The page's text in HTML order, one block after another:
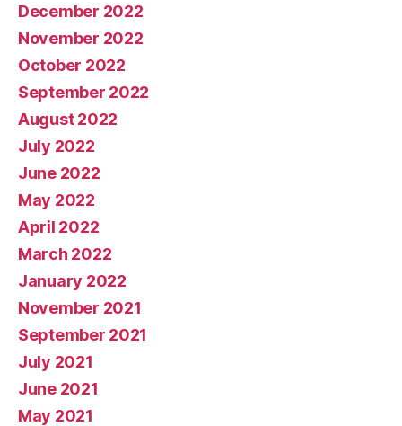
December 2022
November 2022
October 2022
September 2022
August 2022
July 2022
June 2022
May 2022
April 2022
March 2022
January 2022
November 2021
September 2021
July 2021
June 2021
May 2021